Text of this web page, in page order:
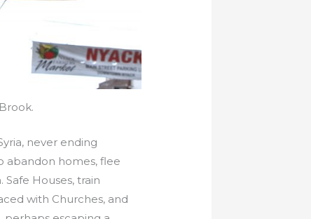
never ending
abandon homes, flee
Houses, train
with Churches, and